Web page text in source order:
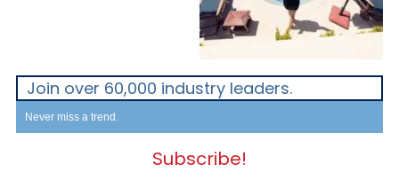
Join over 60,000 industry leaders.
Never miss a trend.
Subscribe!